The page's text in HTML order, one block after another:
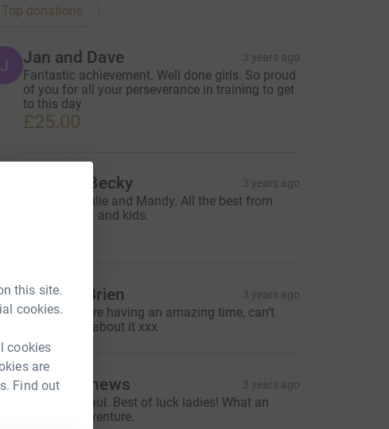
this site.
cookies.
cookies
are
Find out
Top donations
J Jan and Dave 3 years ago
Fantastic achievement. Well done girls. So proud
of you for all your perseverance in training to get
to this day
£25.00
Stuart & Becky 3 years ago
Well done Julie and Mandy. All the best from
stuart, Becky and kids.
Helen O’Brien 3 years ago
I’m sure you’re having an amazing time, can’t
wait to hear about it xxx
Tim Matthews 3 years ago
Well done Paul. Best of luck ladies! What an
amazing adventure.